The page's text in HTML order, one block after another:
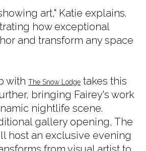
art," Katie explains.
how exceptional
and transform any space
with The Snow Lodge takes this
bringing Fairey's work
nightlife scene.
gallery opening, The
host an exclusive evening